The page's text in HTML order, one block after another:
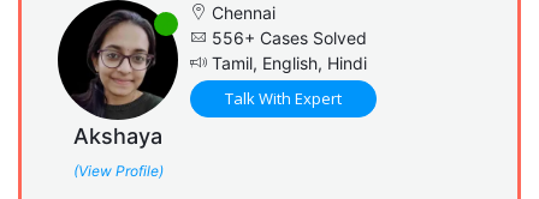
Akshaya
(View Profile)
Chennai
556+ Cases Solved
Tamil, English, Hindi
Talk With Expert